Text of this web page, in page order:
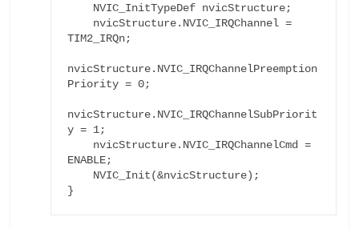
TIM2_IRQn;
nvicStructure.NVIC_IRQChannelPreemption
Priority = 0;
nvicStructure.NVIC_IRQChannelSubPriorit
y = 1;
ENABLE;
}